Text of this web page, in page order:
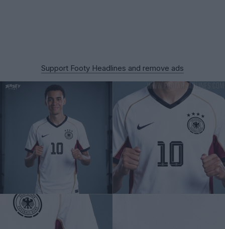
Support Footy Headlines and remove ads